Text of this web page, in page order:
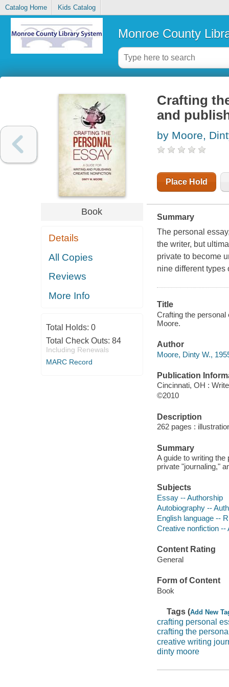
Catalog Home Kids Catalog
Monroe County
Book
Details
All Copies
Reviews
More Info
Total Holds: 0
Total Check Outs: 84
Including Renewals
MARC Record
Crafting
and
by Moore,
Place Hold
Summary
The personal
the writer, but
private to become
nine different types
Title
Crafting the personal
Moore.
Author
Moore, Dinty W.,
Publication
Cincinnati, OH :
©2010
Description
262 pages :
Summary
A guide to writing
private "journaling,"
Subjects
Essay -- Authorship
Autobiography --
English language --
Creative nonfiction --
Content Rating
General
Form of Content
Book
Tags (Add New
crafting personal
crafting the
creative writing
dinty moore